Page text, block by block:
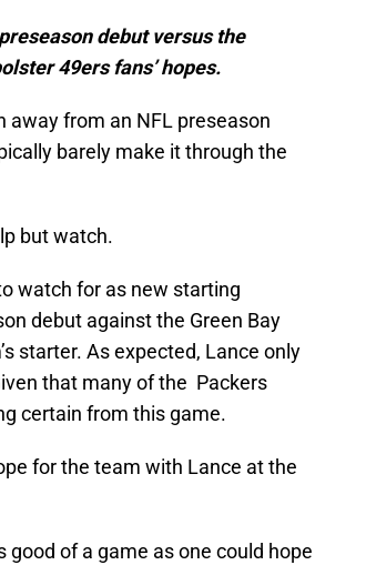
debut versus the
49ers fans’ hopes.
away from an NFL preseason
barely make it through the
but watch.
watch for as new starting
debut against the Green Bay
starter. As expected, Lance only
that many of the Packers
certain from this game.
for the team with Lance at the
of a game as one could hope